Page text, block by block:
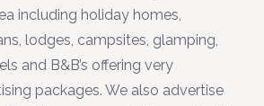
including holiday homes,
lodges, campsites, glamping,
and B&B’s offering very
packages. We also advertise